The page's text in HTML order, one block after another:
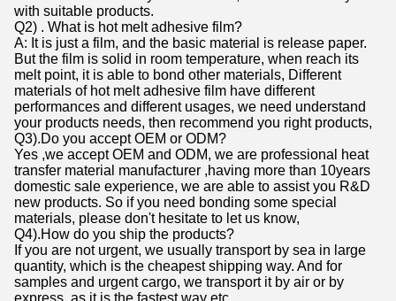
with suitable products.
Q2) . What is hot melt adhesive film?
A: It is just a film, and the basic material is release paper.
But the film is solid in room temperature, when reach its
melt point, it is able to bond other materials, Different
materials of hot melt adhesive film have different
performances and different usages, we need understand
your products needs, then recommend you right products,
Q3).Do you accept OEM or ODM?
Yes ,we accept OEM and ODM, we are professional heat
transfer material manufacturer ,having more than 10years
domestic sale experience, we are able to assist you R&D
new products. So if you need bonding some special
materials, please don't hesitate to let us know,
Q4).How do you ship the products?
If you are not urgent, we usually transport by sea in large
quantity, which is the cheapest shipping way. And for
samples and urgent cargo, we transport it by air or by
express, as it is the fastest way etc,